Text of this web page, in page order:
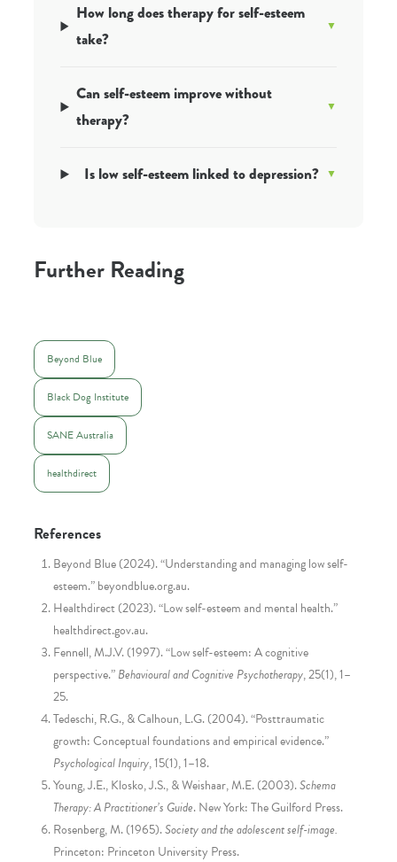
How long does therapy for self-esteem
take?
Can self-esteem improve without
therapy?
Is low self-esteem linked to depression?
Further Reading
Beyond Blue
Black Dog Institute
SANE Australia
healthdirect
References
Beyond Blue (2024). “Understanding and managing low self-
esteem.” beyondblue.org.au.
Healthdirect (2023). “Low self-esteem and mental health.”
healthdirect.gov.au.
Fennell, M.J.V. (1997). “Low self-esteem: A cognitive
perspective.”Behavioural and Cognitive Psychotherapy, 25(1), 1–
25.
Tedeschi, R.G., & Calhoun, L.G. (2004). “Posttraumatic
growth: Conceptual foundations and empirical evidence.”
Psychological Inquiry, 15(1), 1–18.
Young, J.E., Klosko, J.S., & Weishaar, M.E. (2003).Schema
Therapy: A Practitioner’s Guide. New York: The Guilford Press.
Rosenberg, M. (1965).Society and the adolescent self-image.
Princeton: Princeton University Press.